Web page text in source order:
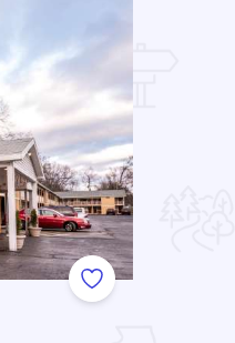
Add to Favorites